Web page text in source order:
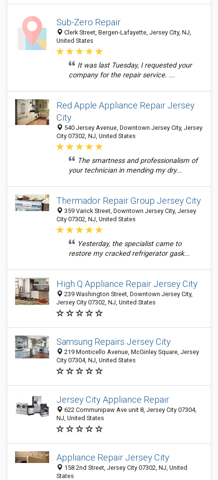
Sub-Zero Repair
Clerk Street, Bergen-Lafayette, Jersey City, NJ,
United States
It was last Tuesday, I requested your
company for the repair service. ...
Red Apple Appliance Repair Jersey
City
540 Jersey Avenue, Downtown Jersey City, Jersey
City 07302, NJ, United States
The smartness and professionalism of
your technician in mending my dry...
Thermador Repair Group Jersey City
359 Varick Street, Downtown Jersey City, Jersey
City 07302, NJ, United States
Yesterday, the specialist came to
restore my cracked refrigerator gask...
High Q Appliance Repair Jersey City
239 Washington Street, Downtown Jersey City,
Jersey City 07302, NJ, United States
Samsung Repairs Jersey City
219 Monticello Avenue, McGinley Square, Jersey
City 07304, NJ, United States
Jersey City Appliance Repair
622 Communipaw Ave unit 8, Jersey City 07304,
NJ, United States
Appliance Repair Jersey City
158 2nd Street, Jersey City 07302, NJ, United
States